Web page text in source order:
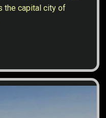
the capital city of